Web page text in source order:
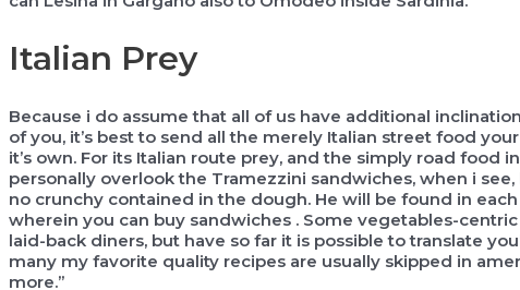
Italian Prey
Because i do assume that all of us have additional
of you, it’s best to send all the merely Italian street food
it’s own. For its Italian route prey, and the simply road food
personally overlook the Tramezzini sandwiches, when i
no crunchy contained in the dough. He will be found in
wherein you can buy sandwiches . Some vegetables-
laid-back diners, but have so far it is possible to translate
many my favorite quality recipes are usually skipped in
more.”